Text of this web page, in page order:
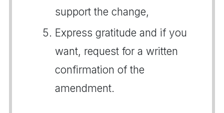
support the change,
Express gratitude and if you
want, request for a written
confirmation of the
amendment.